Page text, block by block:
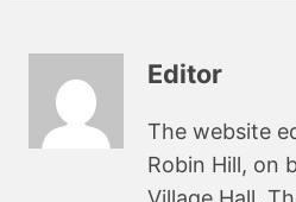
Editor
The website
Robin Hill, on